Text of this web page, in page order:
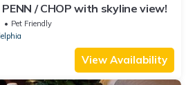
/ CHOP with skyline view!
Pet Friendly
View Availability